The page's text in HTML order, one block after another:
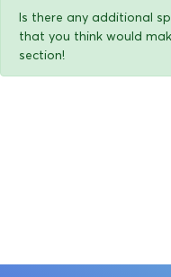
Is there any additional
that you think would
section!